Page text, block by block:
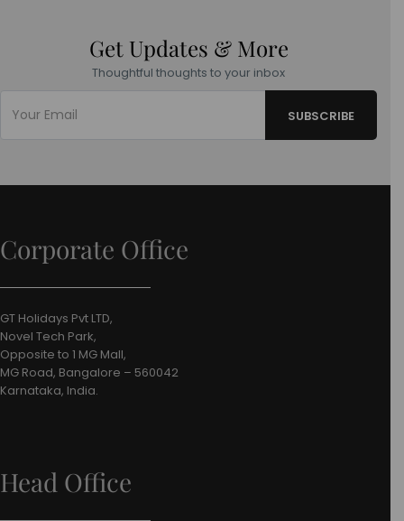
Get Updates & More
Thoughtful thoughts to your inbox
Corporate Office
GT Holidays Pvt LTD,
Novel Tech Park,
Opposite to 1 MG Mall,
MG Road, Bangalore – 560042
Karnataka, India.
Head Office